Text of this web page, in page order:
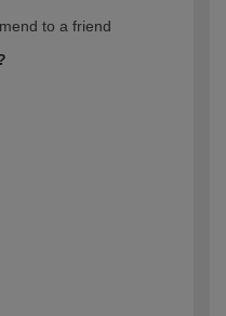
to a friend